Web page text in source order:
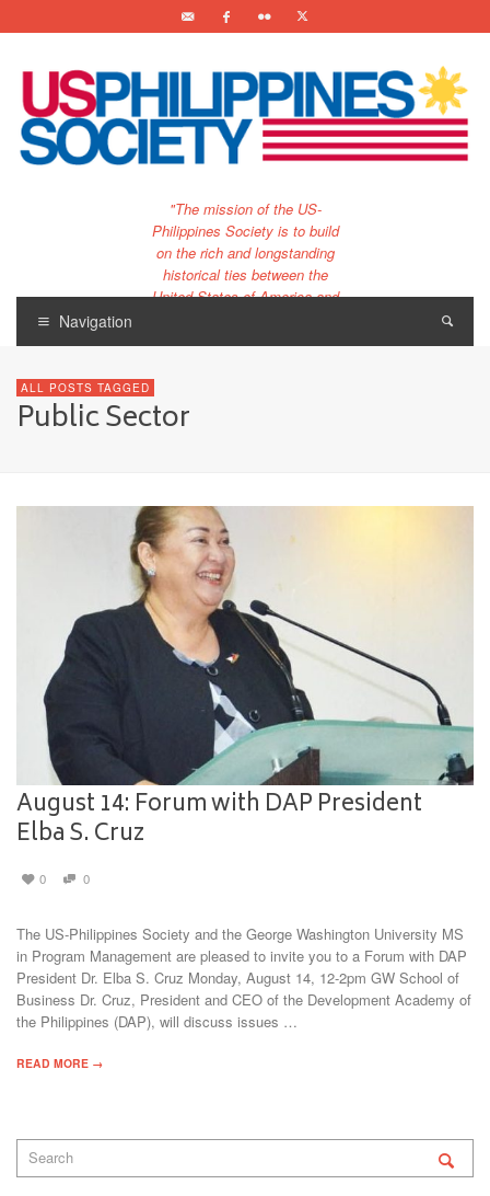
"The mission of the US-
Philippines Society is to build
on the rich and longstanding
historical ties between the
United States of America and
Navigation
ALL POSTS TAGGED
Public Sector
August 14: Forum with DAP President
Elba S. Cruz
0 0
The US-Philippines Society and the George Washington University MS
in Program Management are pleased to invite you to a Forum with DAP
President Dr. Elba S. Cruz Monday, August 14, 12-2pm GW School of
Business Dr. Cruz, President and CEO of the Development Academy of
the Philippines (DAP), will discuss issues …
READ MORE →